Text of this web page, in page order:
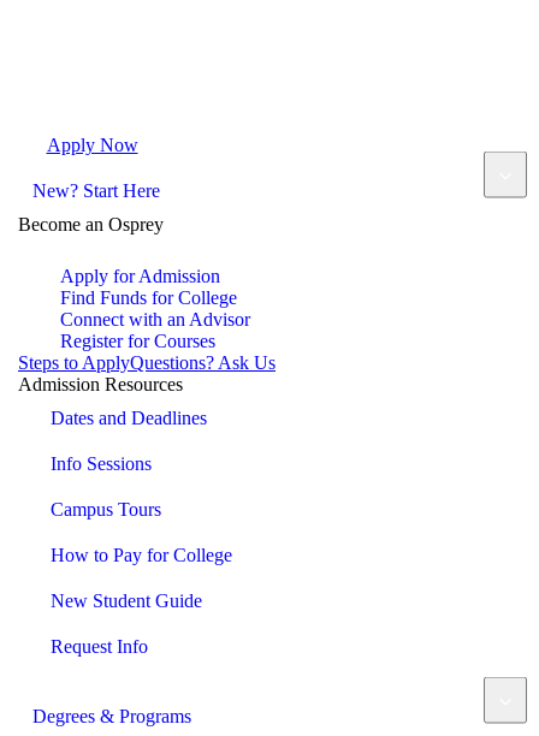
Apply Now
New? Start Here
Become an Osprey
Apply for Admission
Find Funds for College
Connect with an Advisor
Register for Courses
Steps to ApplyQuestions? Ask Us
Admission Resources
Dates and Deadlines
Info Sessions
Campus Tours
How to Pay for College
New Student Guide
Request Info
Degrees & Programs